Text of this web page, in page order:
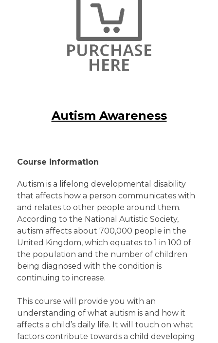
Autism Awareness
Course information
Autism is a lifelong developmental disability
that affects how a person communicates with
and relates to other people around them.
According to the National Autistic Society,
autism affects about 700,000 people in the
United Kingdom, which equates to 1 in 100 of
the population and the number of children
being diagnosed with the condition is
continuing to increase.
This course will provide you with an
understanding of what autism is and how it
affects a child’s daily life. It will touch on what
factors contribute towards a child developing